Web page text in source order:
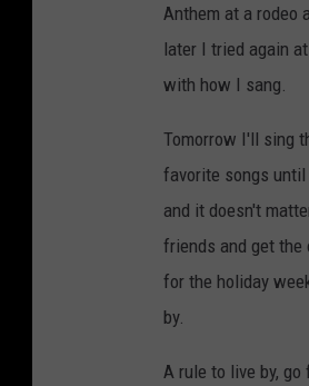
Anthem at a rodeo
later I tried again
with how I sang.
Tomorrow I'll sing
favorite songs
and it doesn't
friends and get the
for the holiday
by.
A rule to live by,